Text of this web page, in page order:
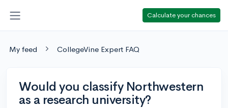
Calculate your chances
My feed CollegeVine Expert FAQ
Would you classify Northwestern
as a research university?